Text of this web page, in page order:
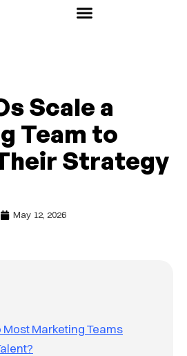
Scale a
Team to
Strategy
May 12, 2026
Marketing Teams